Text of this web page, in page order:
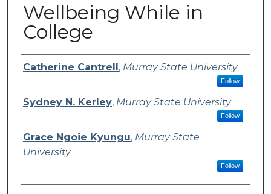
Wellbeing While in
College
Presenter Information
Catherine Cantrell, Murray State University
Follow
Sydney N. Kerley, Murray State University
Follow
Grace Ngoie Kyungu, Murray State
University
Follow